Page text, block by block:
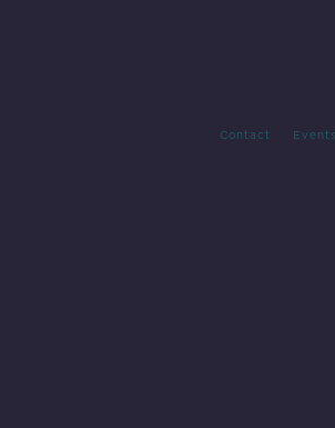
Contact Events